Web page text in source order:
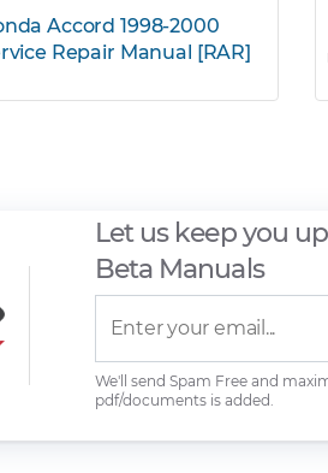
Accord 1998-2000
Repair Manual [RAR]
Let us keep you
Beta Manuals
We'll send Spam Free and
pdf/documents is added.